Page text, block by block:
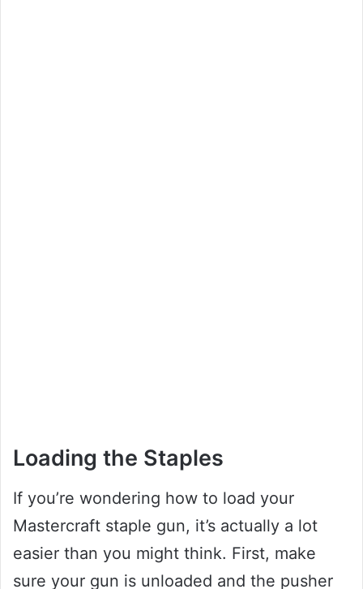
Loading the Staples
If you’re wondering how to load your
Mastercraft staple gun, it’s actually a lot
easier than you might think. First, make
sure your gun is unloaded and the pusher